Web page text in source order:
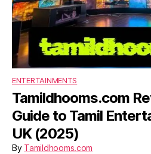
ENTERTAINMENTS
Tamildhooms.com
Guide to Tamil
UK (2025)
By Tamildhooms.com